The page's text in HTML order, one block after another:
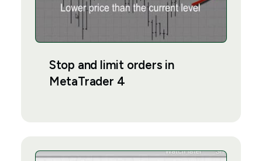
Stop and limit orders in
MetaTrader 4